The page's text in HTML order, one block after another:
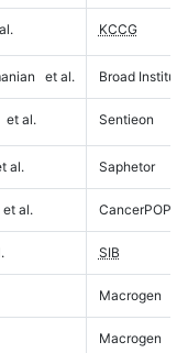
KCCG
et al. Broad Institute
et al. Sentieon
al. Saphetor
et al. CancerPOP
SIB
Macrogen
Macrogen